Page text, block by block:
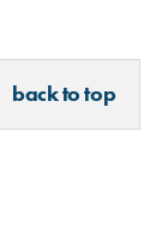
back to top